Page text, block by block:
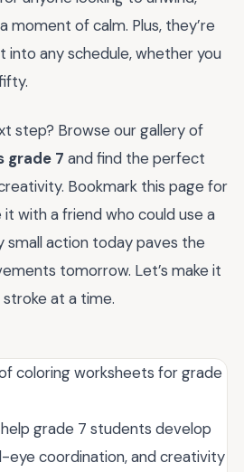
moment of calm. Plus, they’re
into any schedule, whether you
step? Browse our gallery of
grade 7 and find the perfect
Bookmark this page for
it with a friend who could use a
small action today paves the
tomorrow. Let’s make it
at a time.
coloring worksheets for grade
grade 7 students develop
eye coordination, and creativity